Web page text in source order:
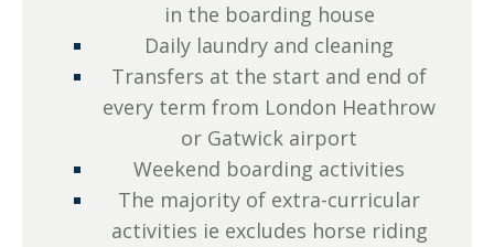
in the boarding house
Daily laundry and cleaning
Transfers at the start and end of
every term from London Heathrow
or Gatwick airport
Weekend boarding activities
The majority of extra-curricular
activities ie excludes horse riding